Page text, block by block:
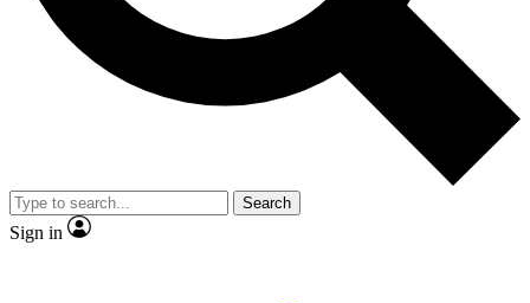
Search
Sign in